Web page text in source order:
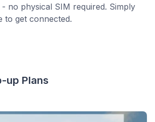
- no physical SIM required. Simply
to get connected.
up Plans